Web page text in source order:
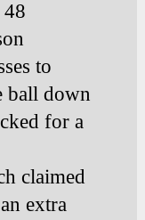
to
ball down
for a
claimed
extra